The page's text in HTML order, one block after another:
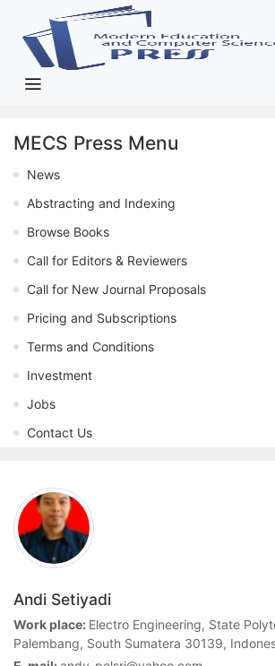
MECS Press Menu
News
Abstracting and Indexing
Browse Books
Call for Editors & Reviewers
Call for New Journal Proposals
Pricing and Subscriptions
Terms and Conditions
Investment
Jobs
Contact Us
Andi Setiyadi
Work place: Electro Engineering, State
Palembang, South Sumatera 30139,